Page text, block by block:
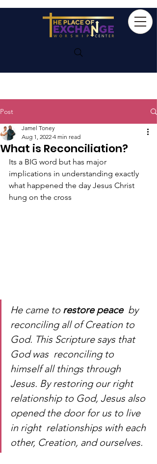
Post
What is Reconciliation?
Jamel Toney
Aug 1, 2022 4 min read
Its a BIG word but has major
implications in understanding exactly
what happened the day Jesus Christ
hung on the cross
He came to restore peace
  by
reconciling all of Creation to
God. This Scripture says that
God was  reconciling to
himself all things through
Jesus. By restoring our right
relationship to God, Jesus also
opened the door for us to live
in right  relationships with each
other, Creation, and ourselves.